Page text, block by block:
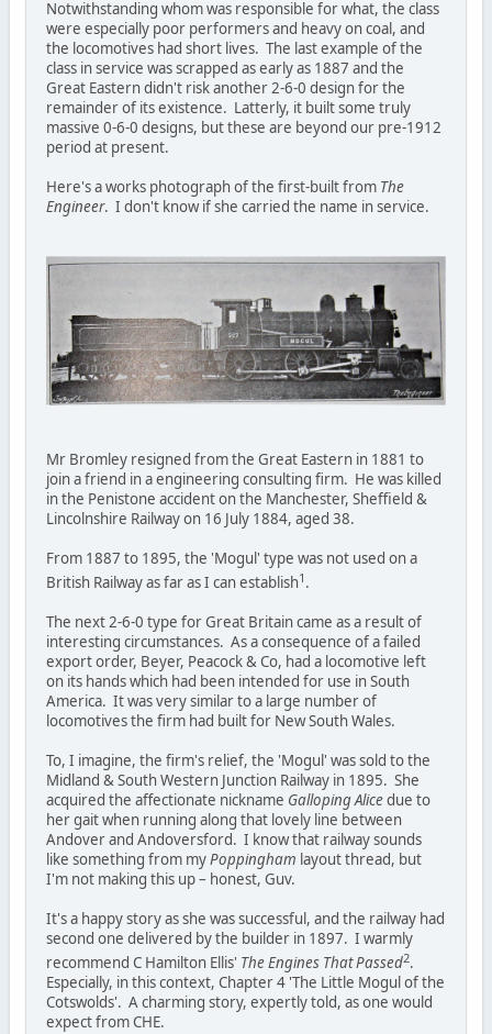
Notwithstanding whom was responsible for what, the class
were especially poor performers and heavy on coal, and
the locomotives had short lives. The last example of the
class in service was scrapped as early as 1887 and the
Great Eastern didn't risk another 2-6-0 design for the
remainder of its existence. Latterly, it built some truly
massive 0-6-0 designs, but these are beyond our pre-1912
period at present.
Here's a works photograph of the first-built from The
Engineer. I don't know if she carried the name in service.
Mr Bromley resigned from the Great Eastern in 1881 to
join a friend in a engineering consulting firm. He was killed
in the Penistone accident on the Manchester, Sheffield &
Lincolnshire Railway on 16 July 1884, aged 38.
From 1887 to 1895, the 'Mogul' type was not used on a
British Railway as far as I can establish1 .
The next 2-6-0 type for Great Britain came as a result of
interesting circumstances. As a consequence of a failed
export order, Beyer, Peacock & Co, had a locomotive left
on its hands which had been intended for use in South
America. It was very similar to a large number of
locomotives the firm had built for New South Wales.
To, I imagine, the firm's relief, the 'Mogul' was sold to the
Midland & South Western Junction Railway in 1895. She
acquired the affectionate nickname Galloping Alicedue to
her gait when running along that lovely line between
Andover and Andoversford. I know that railway sounds
like something from myPoppingham layout thread, but
I'm not making this up – honest, Guv.
It's a happy story as she was successful, and the railway had
second one delivered by the builder in 1897. I warmly
recommend C Hamilton Ellis' The Engines That Passed2.
Especially, in this context, Chapter 4 'The Little Mogul of the
Cotswolds'. A charming story, expertly told, as one would
expect from CHE.